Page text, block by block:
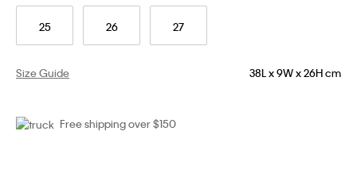
25 26 27
Size Guide 38L x 9W x 26H cm
Free shipping over $150